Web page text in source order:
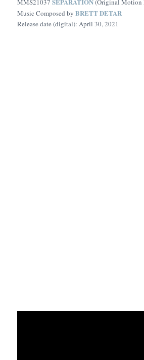
MMS21037
(Original Motion
Music Composed by BRETT DETAR
Release date (digital): April 30, 2021